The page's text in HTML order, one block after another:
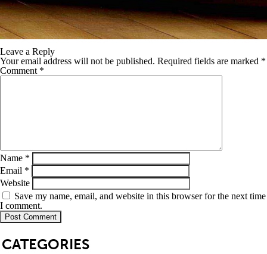
Leave a Reply
Your email address will not be published. Required fields are marked *
Comment *
Name *
Email *
Website
Save my name, email, and website in this browser for the next time
I comment.
CATEGORIES